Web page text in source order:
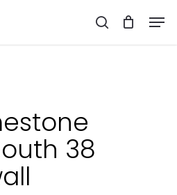
search
38